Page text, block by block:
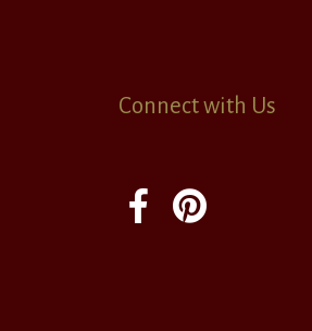
Connect with Us